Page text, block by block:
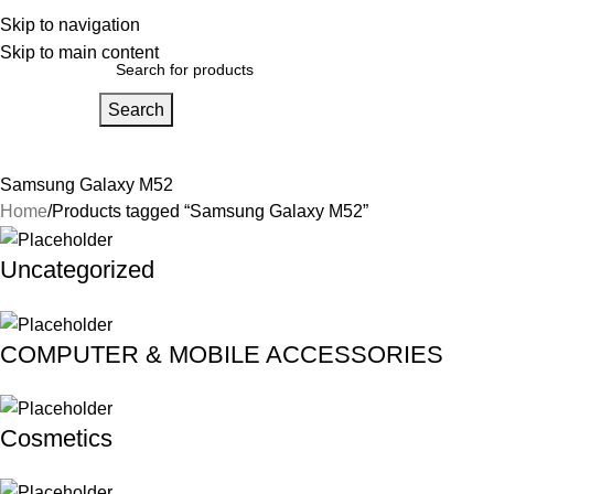
Skip to navigation
Skip to main content
UsOur PartnersWork With Us
Search
Samsung Galaxy M52
Home Products tagged “Samsung Galaxy M52”
Uncategorized
COMPUTER & MOBILE ACCESSORIES
Cosmetics